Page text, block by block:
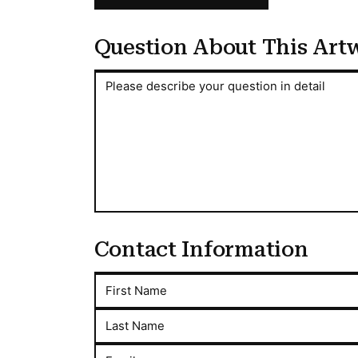
Question About This
Please describe your question in detail
Contact Information
First Name
Last Name